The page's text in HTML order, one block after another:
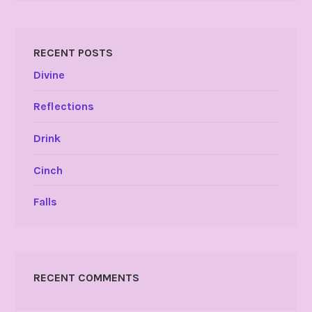
RECENT POSTS
Divine
Reflections
Drink
Cinch
Falls
RECENT COMMENTS